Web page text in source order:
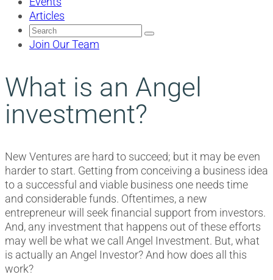
Articles
Search
for:
Join Our Team
What is an Angel
investment?
New Ventures are hard to succeed; but it may be even
harder to start. Getting from conceiving a business idea
to a successful and viable business one needs time
and considerable funds. Oftentimes, a new
entrepreneur will seek financial support from investors.
And, any investment that happens out of these efforts
may well be what we call Angel Investment. But, what
is actually an Angel Investor? And how does all this
work?